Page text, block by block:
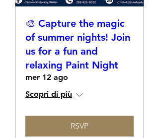
🎨 Capture the magic
of summer nights! Join
us for a fun and
relaxing Paint Night
mer 12 ago
Scopri di più
RSVP